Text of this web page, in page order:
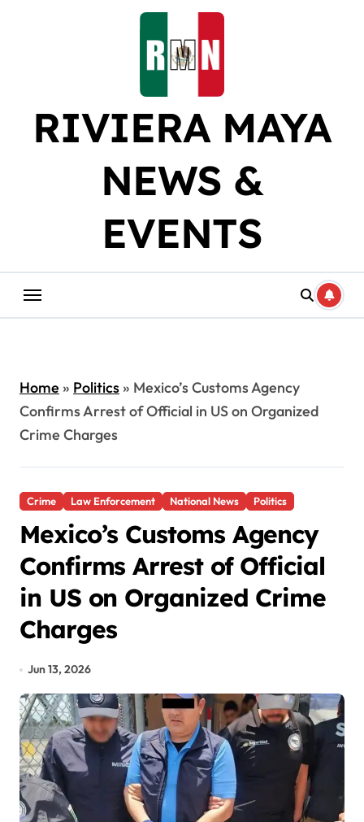
RIVIERA MAYA
NEWS &
EVENTS
Home» Politics» Mexico’s Customs Agency
Confirms Arrest of Official in US on Organized
Crime Charges
Crime Law Enforcement National News Politics
Mexico’s Customs Agency
Confirms Arrest of Official
in US on Organized Crime
Charges
Jun 13, 2026